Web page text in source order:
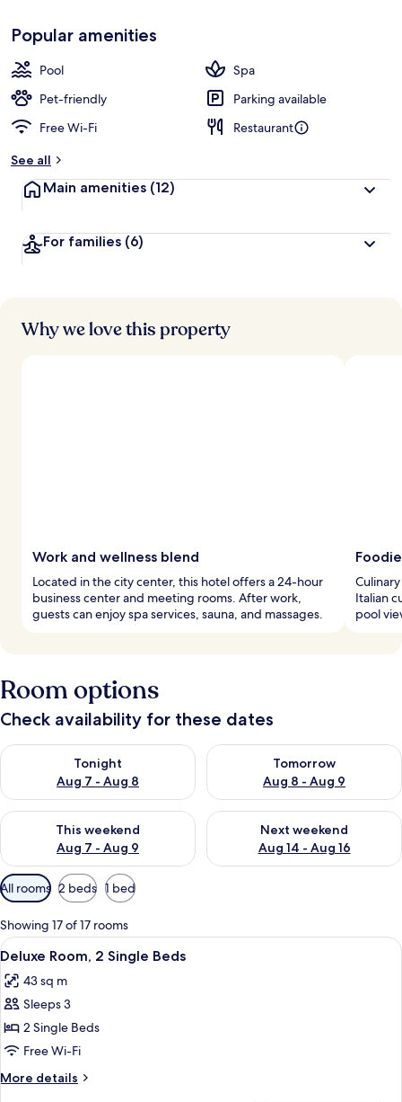
Loved
by
guests
t
r
s
Popular amenities
Pool
Spa
Pet-friendly
Parking available
Free Wi-Fi
Restaurant
See all
Main amenities (12)
For families (6)
Why we love this property
Work and wellness blend
Located in the city center, this hotel offers a 24-hour
business center and meeting rooms. After work,
guests can enjoy spa services, sauna, and massages.
Italian
pool
Room options
Check availability for these dates
Tonight
Aug 7 - Aug 8
Check availability for tonight Aug 7 - Aug 8
Tomorrow
Aug 8 - Aug 9
Check availability for
This weekend
Aug 7 - Aug 9
Check availability for this weekend Aug 7 - Aug 9
Next weekend
Aug 14 - Aug 16
Check availability for next
Available
filters
for
rooms
All rooms 2 beds 1 bed
Showing 17 of 17 rooms
View
all
photos
for
Deluxe
Room,
2
Single
A hotel room with two beds, a
10
Deluxe Room, 2 Single Beds
43 sq m
Sleeps 3
2 Single Beds
Free Wi-Fi
More details
More